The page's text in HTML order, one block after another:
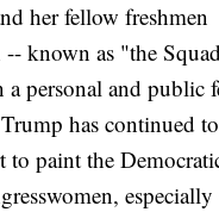
her fellow freshmen
-- known as "the
a personal and public
Trump has continued
to paint the